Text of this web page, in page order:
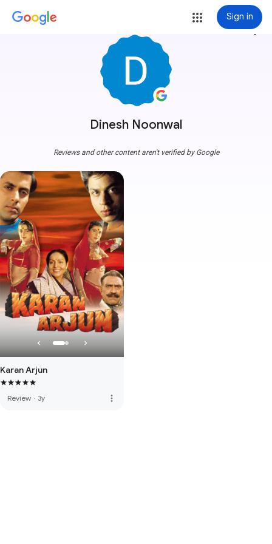
Sign in
Dinesh Noonwal
more_vert
Reviews and other content aren't verified by Google
Karan Arjun
Review · 3y more_vert